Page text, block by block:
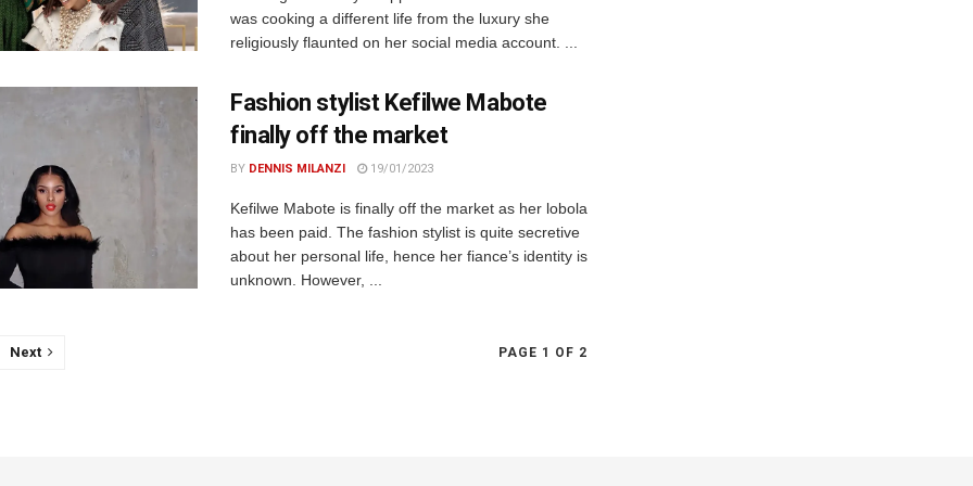
was cooking a different life from the luxury she
religiously flaunted on her social media account. ...
Fashion stylist Kefilwe Mabote
finally off the market
BY DENNIS MILANZI 19/01/2023
Kefilwe Mabote is finally off the market as her lobola
has been paid. The fashion stylist is quite secretive
about her personal life, hence her fiance’s identity is
unknown. However, ...
PAGE 1 OF 2
Next